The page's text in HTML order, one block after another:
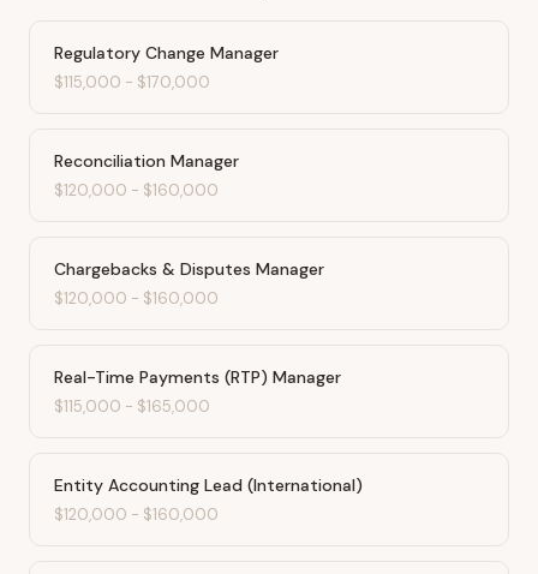
Regulatory Change Manager
$115,000 - $170,000
Reconciliation Manager
$120,000 - $160,000
Chargebacks & Disputes Manager
$120,000 - $160,000
Real-Time Payments (RTP) Manager
$115,000 - $165,000
Entity Accounting Lead (International)
$120,000 - $160,000